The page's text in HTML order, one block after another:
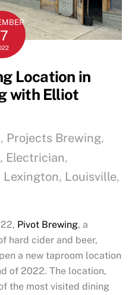
Location in
with Elliot
, Projects Brewing,
, Electrician,
Lexington, Louisville,
Pivot Brewing, a
hard cider and beer,
a new taproom location
of 2022. The location,
the most visited dining